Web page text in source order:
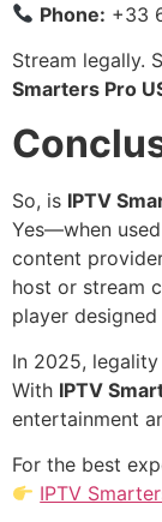
Phone: +33
Stream legally.
Smarters Pro
So, is IPTV
Yes—when
content
host or stream
player
In 2025,
With IPTV
entertainment
For the best
IPTV